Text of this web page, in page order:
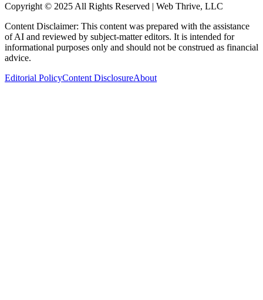
Copyright © 2025 All Rights Reserved | Web Thrive, LLC
Content Disclaimer: This content was prepared with the assistance
of AI and reviewed by subject-matter editors. It is intended for
informational purposes only and should not be construed as financial
advice.
Editorial PolicyContent DisclosureAbout